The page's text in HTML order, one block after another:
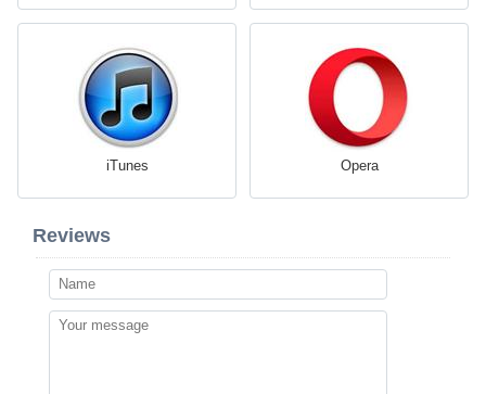
iTunes Opera
Reviews